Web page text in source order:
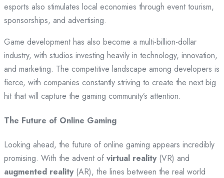
esports also stimulates local economies through event tourism,
sponsorships, and advertising.
Game development has also become a multi-billion-dollar
industry, with studios investing heavily in technology, innovation,
and marketing. The competitive landscape among developers is
fierce, with companies constantly striving to create the next big
hit that will capture the gaming community’s attention.
The Future of Online Gaming
Looking ahead, the future of online gaming appears incredibly
promising. With the advent of virtual reality(VR) and
augmented reality(AR), the lines between the real world